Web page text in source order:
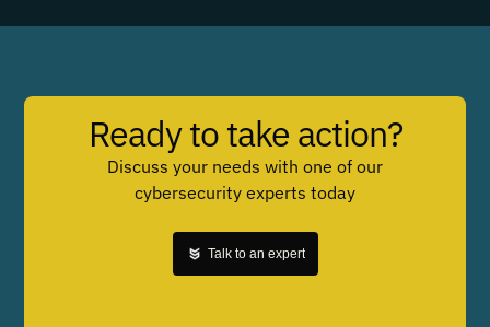
Ready to take action?
Discuss your needs with one of our
cybersecurity experts today
Talk to an expert